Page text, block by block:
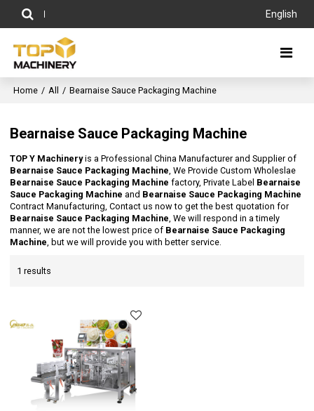
English
Home / All / Bearnaise Sauce Packaging Machine
Bearnaise Sauce Packaging Machine
TOP Y Machineryis a Professional China Manufacturer and Supplier of
Bearnaise Sauce Packaging Machine, We Provide Custom Wholeslae
Bearnaise Sauce Packaging Machine factory, Private Label Bearnaise
Sauce Packaging Machine and Bearnaise Sauce Packaging Machine
Contract Manufacturing, Contact us now to get the best quotation for
Bearnaise Sauce Packaging Machine, We will respond in a timely
manner, we are not the lowest price of Bearnaise Sauce Packaging
Machine, but we will provide you with better service.
1 results